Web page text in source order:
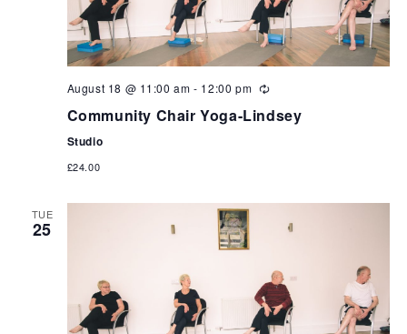
August 18 @ 11:00 am - 12:00 pm
Community Chair Yoga-Lindsey
Studio
£24.00
TUE
25